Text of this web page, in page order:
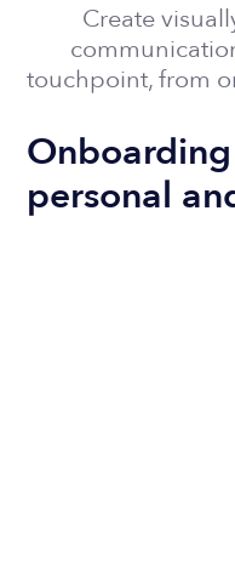
Create
touchpoint, from
personal